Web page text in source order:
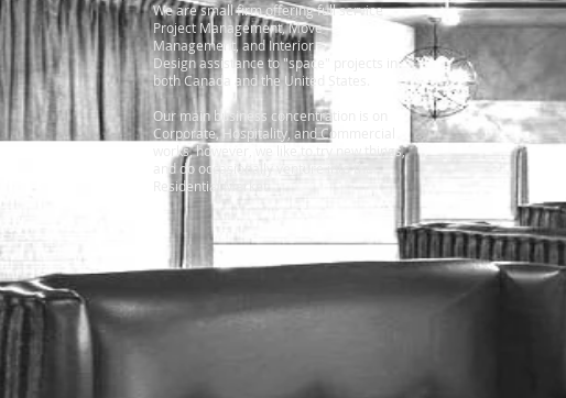
We are small firm offering full service
Project Management, Move
Management, and Interior
Design assistance to "space" projects in
both Canada and the United States.
Our main business concentration is on
Corporate, Hospitality, and Commercial
works, however, we like to try new things,
and do occasionally venture into the
Residential Market.